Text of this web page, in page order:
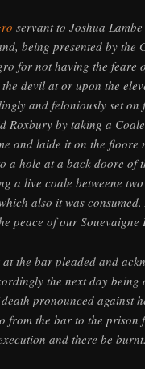
servant to Joshua
being presented by the
for not having the feare
devil at or upon the
and feloniously set on
Roxbury by taking a
and laide it on the floore
a hole at a back doore of
a live coale betweene
also it was
peace of our
the bar pleaded and
the next day
pronounced against
from the bar to the prison
and there be burnt.